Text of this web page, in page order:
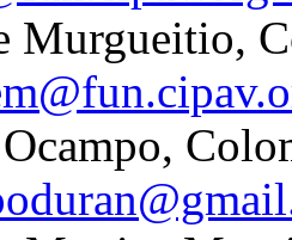
Murgueitio,